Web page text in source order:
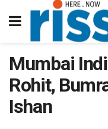
Mumbai
Rohit,
Ishan